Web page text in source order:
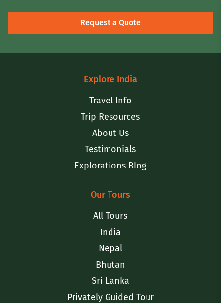
Request a Quote
Explore India
Travel Info
Trip Resources
About Us
Testimonials
Explorations Blog
Our Tours
All Tours
India
Nepal
Bhutan
Sri Lanka
Privately Guided Tour